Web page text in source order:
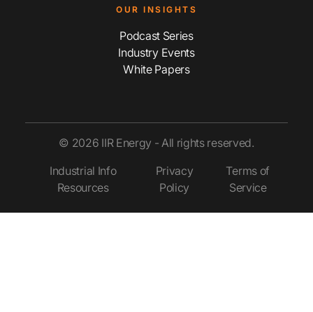
OUR INSIGHTS
Podcast Series
Industry Events
White Papers
© 2026 IIR Energy - All rights reserved.
Industrial Info
Resources
Privacy
Policy
Terms of
Service